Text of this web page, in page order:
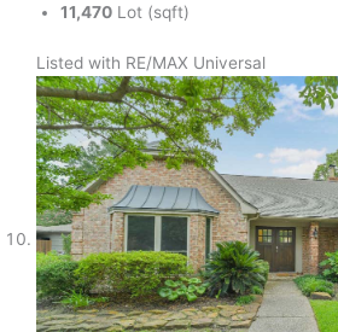
11,470 Lot (sqft)
Listed with RE/MAX Universal